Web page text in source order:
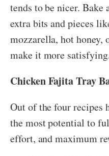
tends to be nicer. Bake
extra bits and pieces
mozzarella, hot honey,
make it more
Chicken Fajita Tray
Out of the four recipes
the most potential to
effort, and maximum